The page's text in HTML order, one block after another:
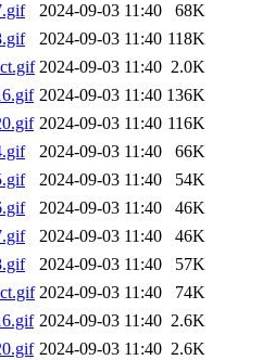
2024-09-03 11:40
68K
2024-09-03 11:40 118K
2024-09-03 11:40 2.0K
2024-09-03 11:40 136K
2024-09-03 11:40 116K
2024-09-03 11:40
66K
2024-09-03 11:40
54K
2024-09-03 11:40
46K
2024-09-03 11:40
46K
2024-09-03 11:40
57K
2024-09-03 11:40
74K
2024-09-03 11:40 2.6K
2024-09-03 11:40 2.6K